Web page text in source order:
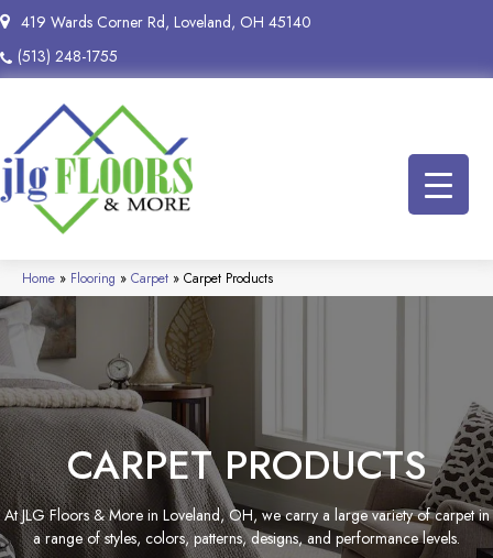
419 Wards Corner Rd, Loveland, OH 45140
(513) 248-1755
Home » Flooring » Carpet » Carpet Products
CARPET PRODUCTS
At JLG Floors & More in Loveland, OH, we carry a large variety of carpet in
a range of styles, colors, patterns, designs, and performance levels.